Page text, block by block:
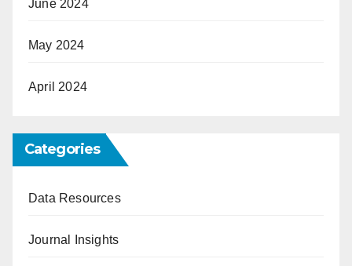
June 2024
May 2024
April 2024
Categories
Data Resources
Journal Insights